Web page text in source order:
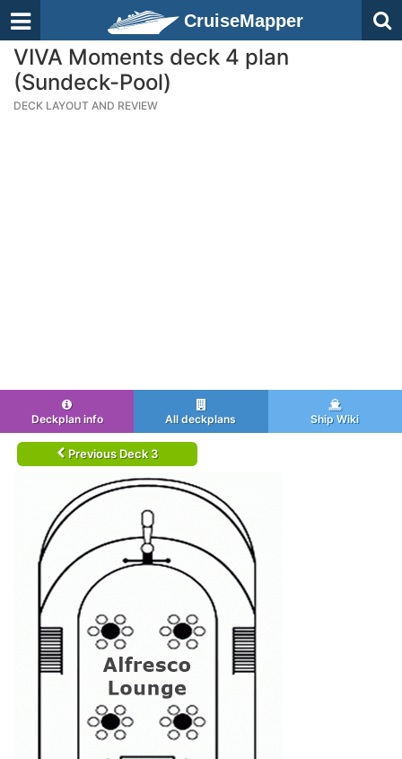
CruiseMapper
VIVA Moments deck 4 plan
(Sundeck-Pool)
DECK LAYOUT AND REVIEW
Deckplan info All deckplans Ship Wiki
Previous Deck 3